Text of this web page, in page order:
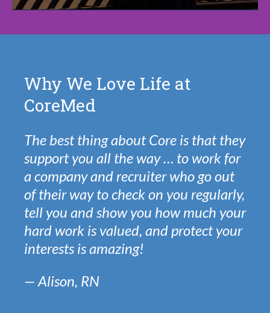
Why We Love Life at
CoreMed
The best thing about Core is that they
support you all the way … to work for
a company and recruiter who go out
of their way to check on you regularly,
tell you and show you how much your
hard work is valued, and protect your
interests is amazing!
— Alison, RN